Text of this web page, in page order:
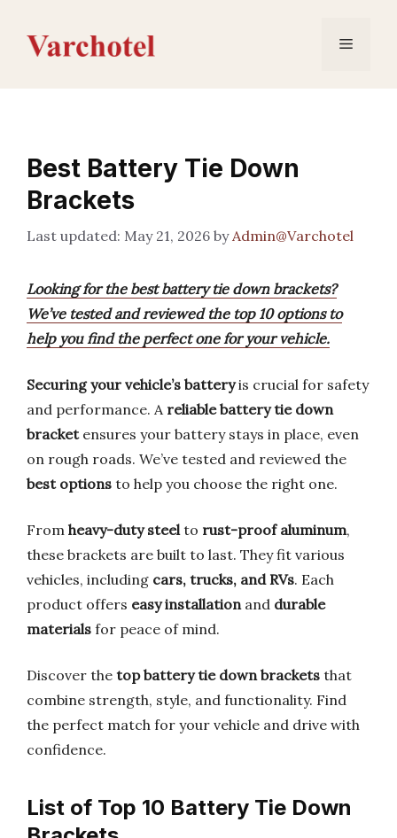
content
Menu
Best Battery Tie Down
Brackets
May 21, 2026 byAdmin@Varchotel
Looking for the best battery tie down brackets?
We’ve tested and reviewed the top 10 options to
help you find the perfect one for your vehicle.
Securing your vehicle’s batteryis crucial for safety
and performance. A reliable battery tie down
bracketensures your battery stays in place, even
on rough roads. We’ve tested and reviewed the
best options to help you choose the right one.
From heavy-duty steelto rust-proof aluminum,
these brackets are built to last. They fit various
vehicles, including cars, trucks, and RVs. Each
product offers easy installationand durable
materials for peace of mind.
Discover the top battery tie down brackets that
combine strength, style, and functionality. Find
the perfect match for your vehicle and drive with
confidence.
List of Top 10 Battery Tie Down